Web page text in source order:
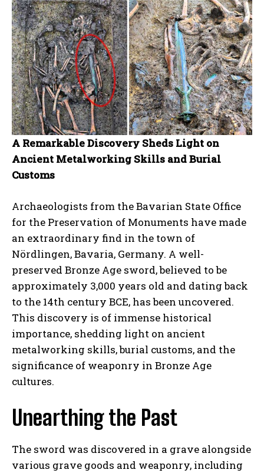
A Remarkable Discovery Sheds Light on
Ancient Metalworking Skills and Burial
Customs
Archaeologists from the Bavarian State Office
for the Preservation of Monuments have made
an extraordinary find in the town of
Nördlingen, Bavaria, Germany. A well-
preserved Bronze Age sword, believed to be
approximately 3,000 years old and dating back
to the 14th century BCE, has been uncovered.
This discovery is of immense historical
importance, shedding light on ancient
metalworking skills, burial customs, and the
significance of weaponry in Bronze Age
cultures.
Unearthing the Past
The sword was discovered in a grave alongside
various grave goods and weaponry, including